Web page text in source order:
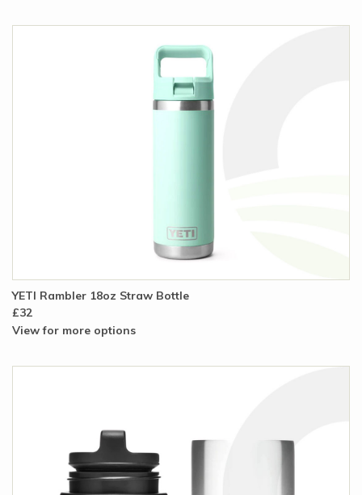
YETI Rambler 18oz Straw Bottle
£32
View for more options